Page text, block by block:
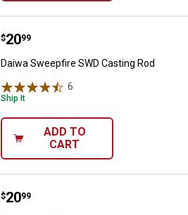
Daiwa Sweepfire SWD Casting
Price:
$20
. 99
Daiwa Sweepfire SWD Casting Rod
6
Ship It
ADD TO
CART
Daiwa 6' 6" Sweepfire Spinning
Price:
$20
. 99